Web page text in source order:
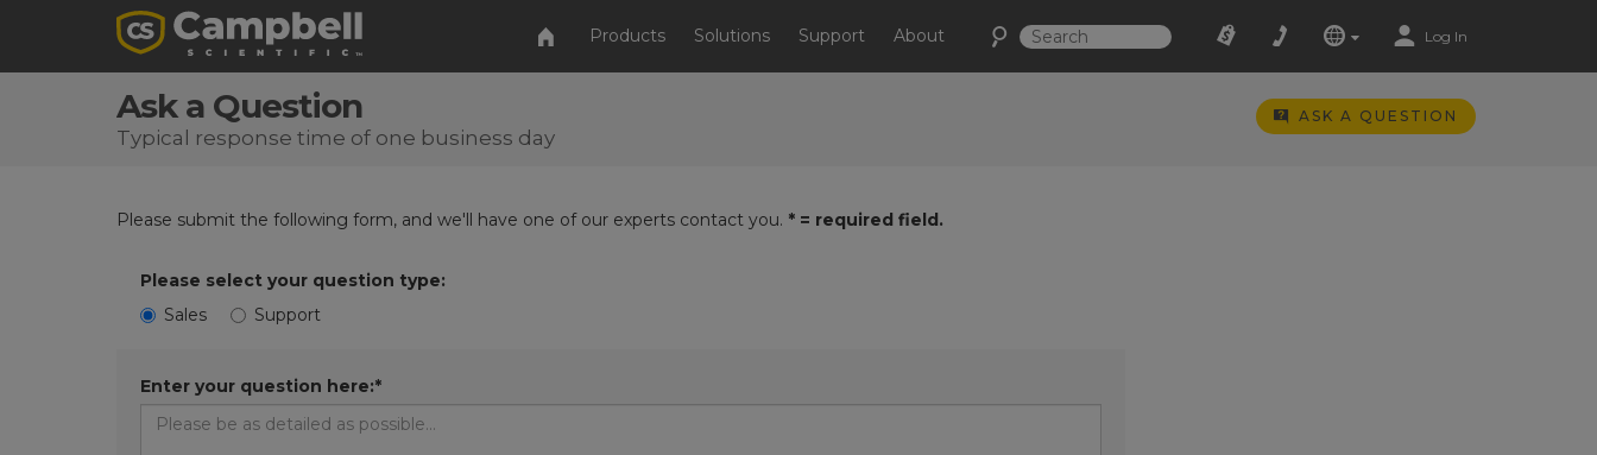
Products Solutions Support About Log In
Ask a Question
Typical response time of one business day
ASK A QUESTION
Please submit the following form, and we'll have one of our experts contact you. * = required field.
Please select your question type:
Sales
Support
Enter your question here:*